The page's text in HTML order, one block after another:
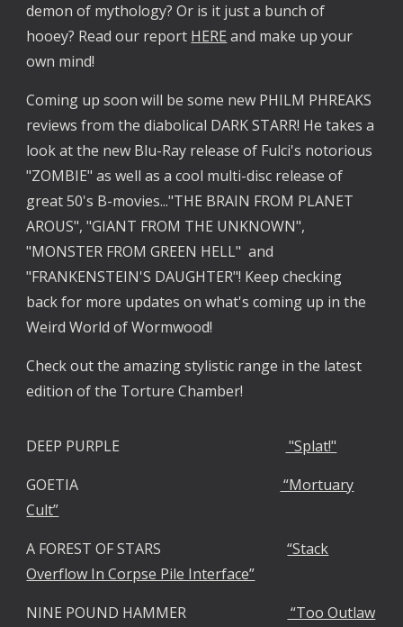
demon of mythology? Or is it just a bunch of
hooey? Read our report HERE and make up your
own mind!
Coming up soon will be some new PHILM PHREAKS
reviews from the diabolical DARK STARR! He takes a
look at the new Blu-Ray release of Fulci's notorious
"ZOMBIE" as well as a cool multi-disc release of
great 50's B-movies..."THE BRAIN FROM PLANET
AROUS", "GIANT FROM THE UNKNOWN",
"MONSTER FROM GREEN HELL" and
"FRANKENSTEIN'S DAUGHTER"! Keep checking
back for more updates on what's coming up in the
Weird World of Wormwood!
Check out the amazing stylistic range in the latest
edition of the Torture Chamber!
DEEP PURPLE
"Splat!"
GOETIA
“Mortuary
Cult”
A FOREST OF STARS“Stack
Overflow In Corpse Pile Interface”
NINE POUND HAMMER
“Too Outlaw